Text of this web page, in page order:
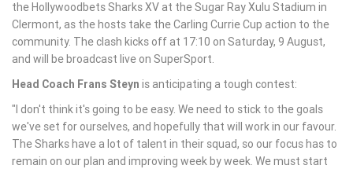
the Hollywoodbets Sharks XV at the Sugar Ray Xulu Stadium in
Clermont, as the hosts take the Carling Currie Cup action to the
community. The clash kicks off at 17:10 on Saturday, 9 August,
and will be broadcast live on SuperSport.
Head Coach Frans Steyn is anticipating a tough contest:
"I don't think it's going to be easy. We need to stick to the goals
we've set for ourselves, and hopefully that will work in our favour.
The Sharks have a lot of talent in their squad, so our focus has to
remain on our plan and improving week by week. We must start